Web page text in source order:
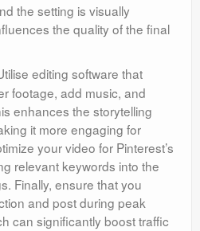
the setting is visually
the quality of the final
editing software that
footage, add music, and
enhances the storytelling
it more engaging for
your video for Pinterest’s
relevant keywords into the
Finally, ensure that you
and post during peak
can significantly boost traffic